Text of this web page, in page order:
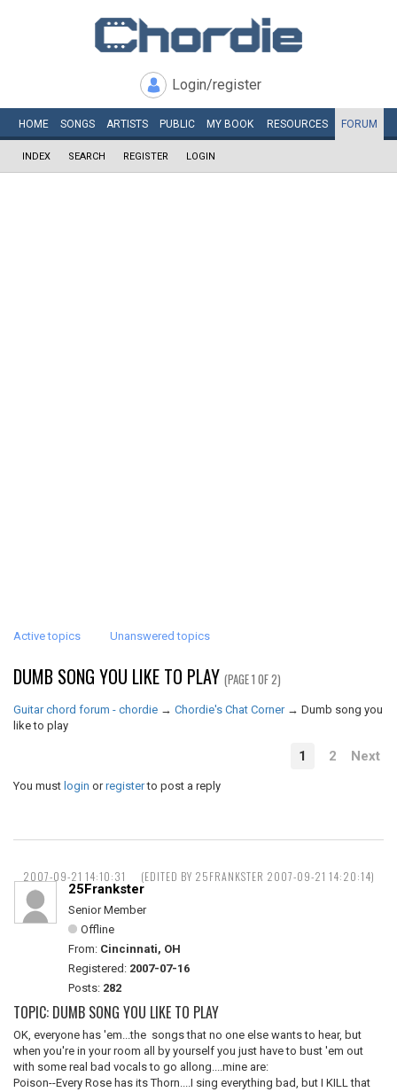
Login/register
HOME SONGS ARTISTS PUBLIC MY BOOK RESOURCES FORUM
INDEX SEARCH REGISTER LOGIN
Active topics Unanswered topics
DUMB SONG YOU LIKE TO PLAY (PAGE 1 OF 2)
Guitar chord forum - chordie → Chordie's Chat Corner → Dumb song you
like to play
1 2 Next
You must login orregisterto post a reply
2007-09-21 14:10:31 (EDITED BY 25FRANKSTER 2007-09-21 14:20:14)
25Frankster
Senior Member
Offline
From: Cincinnati, OH
Registered: 2007-07-16
Posts: 282
TOPIC: DUMB SONG YOU LIKE TO PLAY
OK, everyone has 'em...the songs that no one else wants to hear, but
when you're in your room all by yourself you just have to bust 'em out
with some real bad vocals to go allong....mine are:
Poison--Every Rose has its Thorn....I sing everything bad, but I KILL that